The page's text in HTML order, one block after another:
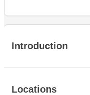
Introduction
Locations